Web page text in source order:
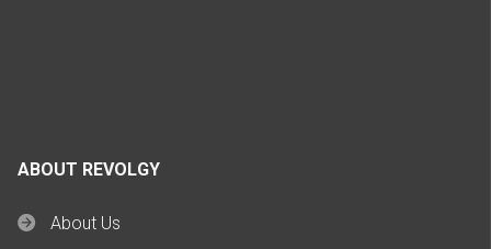
ABOUT REVOLGY
About Us